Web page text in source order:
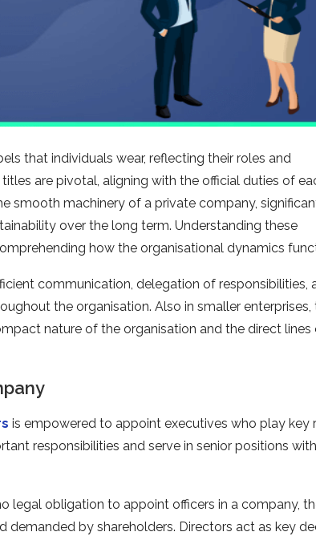
that individuals wear, reflecting their roles and
are pivotal, aligning with the official duties of
smooth machinery of a private company,
over the long term. Understanding these
how the organisational dynamics
communication, delegation of responsibilities,
the organisation. Also in smaller enterprises,
nature of the organisation and the direct lines
is empowered to appoint executives who play key
responsibilities and serve in senior positions
legal obligation to appoint officers in a company,
demanded by shareholders. Directors act as key